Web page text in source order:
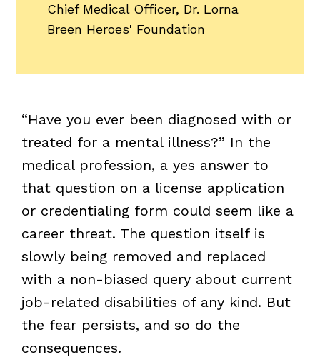
Chief Medical Officer, Dr. Lorna
Breen Heroes' Foundation
“Have you ever been diagnosed with or
treated for a mental illness?” In the
medical profession, a yes answer to
that question on a license application
or credentialing form could seem like a
career threat. The question itself is
slowly being removed and replaced
with a non-biased query about current
job-related disabilities of any kind. But
the fear persists, and so do the
consequences.